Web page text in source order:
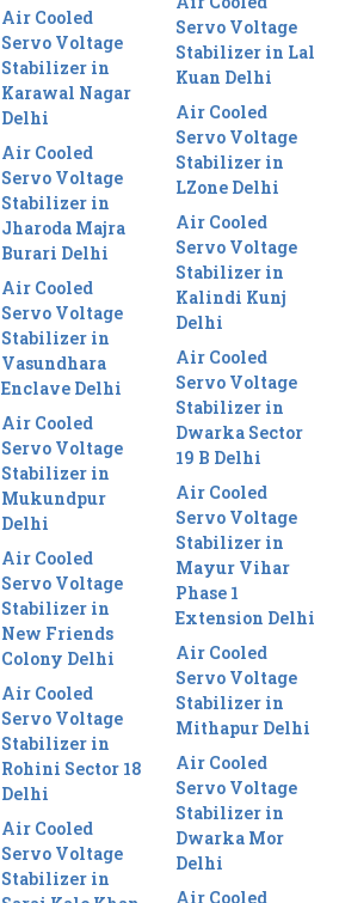
Air Cooled
Servo Voltage
Stabilizer in
Karawal Nagar
Delhi
Air Cooled
Servo Voltage
Stabilizer in
Jharoda Majra
Burari Delhi
Air Cooled
Servo Voltage
Stabilizer in
Vasundhara
Enclave Delhi
Air Cooled
Servo Voltage
Stabilizer in
Mukundpur
Delhi
Air Cooled
Servo Voltage
Stabilizer in
New Friends
Colony Delhi
Air Cooled
Servo Voltage
Stabilizer in
Rohini Sector 18
Delhi
Air Cooled
Servo Voltage
Stabilizer in
Servo Voltage
Stabilizer in Lal
Kuan Delhi
Air Cooled
Servo Voltage
Stabilizer in
LZone Delhi
Air Cooled
Servo Voltage
Stabilizer in
Kalindi Kunj
Delhi
Air Cooled
Servo Voltage
Stabilizer in
Dwarka Sector
19 B Delhi
Air Cooled
Servo Voltage
Stabilizer in
Mayur Vihar
Phase 1
Extension Delhi
Air Cooled
Servo Voltage
Stabilizer in
Mithapur Delhi
Air Cooled
Servo Voltage
Stabilizer in
Dwarka Mor
Delhi
Air Cooled